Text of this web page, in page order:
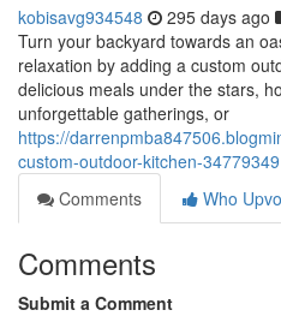
kobisavg934548 295 days ago
Turn your backyard towards an
relaxation by adding a custom
delicious meals under the stars,
unforgettable gatherings, or
https://
custom-outdoor-kitchen-34779349
Comments
Who
Comments
Submit a Comment